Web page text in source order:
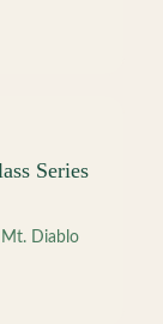
Series
Diablo